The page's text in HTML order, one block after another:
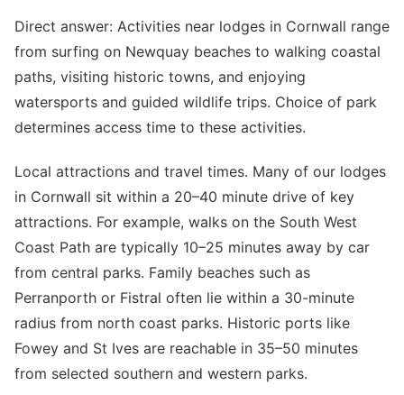
Direct answer: Activities near lodges in Cornwall range
from surfing on Newquay beaches to walking coastal
paths, visiting historic towns, and enjoying
watersports and guided wildlife trips. Choice of park
determines access time to these activities.
Local attractions and travel times. Many of our lodges
in Cornwall sit within a 20–40 minute drive of key
attractions. For example, walks on the South West
Coast Path are typically 10–25 minutes away by car
from central parks. Family beaches such as
Perranporth or Fistral often lie within a 30-minute
radius from north coast parks. Historic ports like
Fowey and St Ives are reachable in 35–50 minutes
from selected southern and western parks.